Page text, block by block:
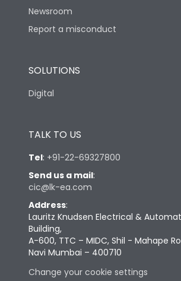
Newsroom
Report a misconduct
SOLUTIONS
Digital
TALK TO US
Tel: +91-22-69327800
Send us a mail:
cic@lk-ea.com
Address:
Lauritz Knudsen Electrical &
Building,
A-600, TTC – MIDC, Shil - Mahape
Navi Mumbai – 400710
Change your cookie settings